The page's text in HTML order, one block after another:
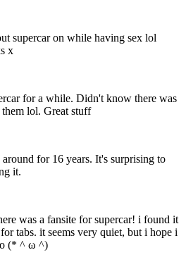
supercar on while having sex lol
x
for a while. Didn't know there was
lol. Great stuff
around for 16 years. It's surprising to
it.
was a fansite for supercar! i found it
tabs. it seems very quiet, but i hope i
(* ^ ω ^)